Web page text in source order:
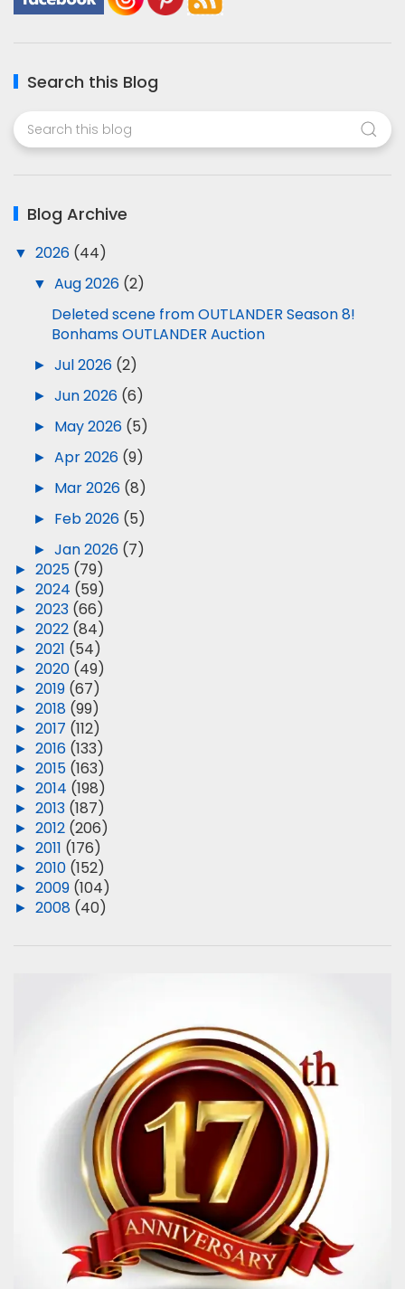
Search this Blog
Blog Archive
▼ 2026 (44)
▼ Aug 2026 (2)
Deleted scene from OUTLANDER Season 8!
Bonhams OUTLANDER Auction
► Jul 2026 (2)
► Jun 2026 (6)
► May 2026 (5)
► Apr 2026 (9)
► Mar 2026 (8)
► Feb 2026 (5)
► Jan 2026 (7)
► 2025 (79)
► 2024 (59)
► 2023 (66)
► 2022 (84)
► 2021 (54)
► 2020 (49)
► 2019 (67)
► 2018 (99)
► 2017 (112)
► 2016 (133)
► 2015 (163)
► 2014 (198)
► 2013 (187)
► 2012 (206)
► 2011 (176)
► 2010 (152)
► 2009 (104)
► 2008 (40)